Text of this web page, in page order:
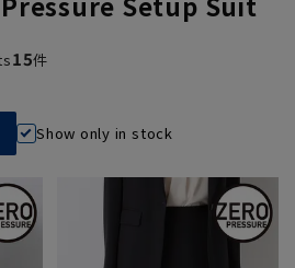
15件
Show only in stock